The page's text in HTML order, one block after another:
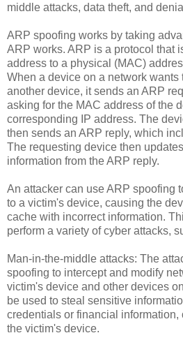
middle attacks, data theft, and
ARP spoofing works by taking
ARP works. ARP is a protocol that
address to a physical (MAC)
When a device on a network wants
another device, it sends an ARP
asking for the MAC address of the
corresponding IP address. The
then sends an ARP reply, which
The requesting device then
information from the ARP reply.
An attacker can use ARP spoofing
to a victim's device, causing the
cache with incorrect information.
perform a variety of cyber attacks,
Man-in-the-middle attacks: The
spoofing to intercept and modify
victim's device and other devices
be used to steal sensitive
credentials or financial information,
the victim's device.